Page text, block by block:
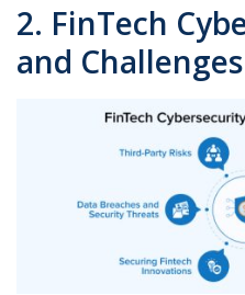
2. FinTech
and Challenges